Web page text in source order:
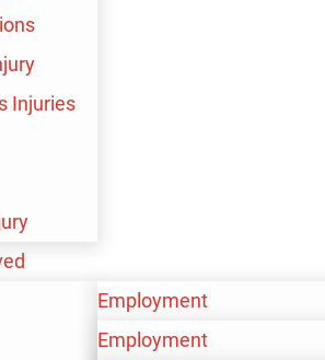
Injuries
Employment
Personal Injury
Employment